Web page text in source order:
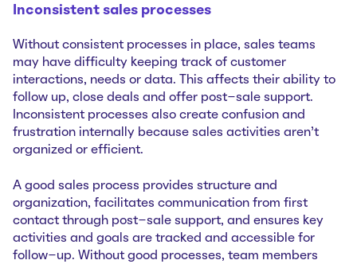
Inconsistent sales processes
Without consistent processes in place, sales teams
may have difficulty keeping track of customer
interactions, needs or data. This affects their ability to
follow up, close deals and offer post-sale support.
Inconsistent processes also create confusion and
frustration internally because sales activities aren’t
organized or efficient.
A good sales process provides structure and
organization, facilitates communication from first
contact through post-sale support, and ensures key
activities and goals are tracked and accessible for
follow-up. Without good processes, team members